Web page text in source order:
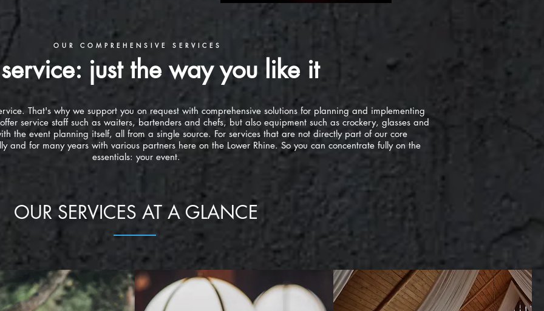
OUR COMPREHENSIVE SERVICES
just the way you like it
That's why we support you on request with comprehensive solutions for planning and implementing
service staff such as waiters, bartenders and chefs, but also equipment such as crockery, glasses and
the event planning itself, all from a single source. For services that are not directly part of our core
and for many years with various partners here on the Lower Rhine. So you can concentrate fully on the
essentials: your event.
OUR SERVICES AT A GLANCE